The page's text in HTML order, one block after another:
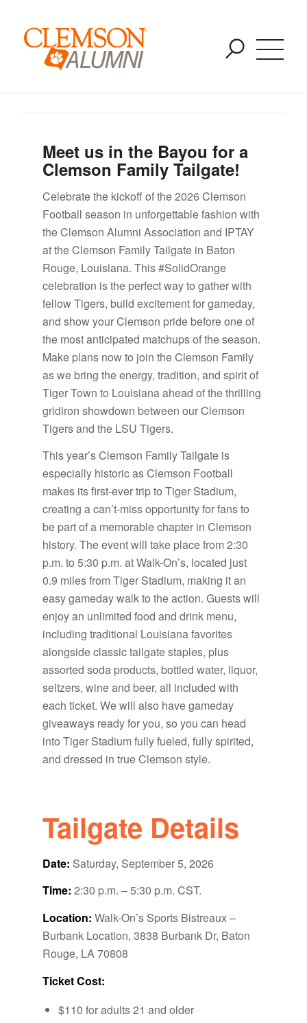
You are here: Home / Uncategorized
Meet us in the Bayou for a
Clemson Family Tailgate!
Celebrate the kickoff of the 2026 Clemson
Football season in unforgettable fashion with
the Clemson Alumni Association and IPTAY
at the Clemson Family Tailgate in Baton
Rouge, Louisiana. This #SolidOrange
celebration is the perfect way to gather with
fellow Tigers, build excitement for gameday,
and show your Clemson pride before one of
the most anticipated matchups of the season.
Make plans now to join the Clemson Family
as we bring the energy, tradition, and spirit of
Tiger Town to Louisiana ahead of the thrilling
gridiron showdown between our Clemson
Tigers and the LSU Tigers.
This year’s Clemson Family Tailgate is
especially historic as Clemson Football
makes its first-ever trip to Tiger Stadium,
creating a can’t-miss opportunity for fans to
be part of a memorable chapter in Clemson
history. The event will take place from 2:30
p.m. to 5:30 p.m. at Walk-On’s, located just
0.9 miles from Tiger Stadium, making it an
easy gameday walk to the action. Guests will
enjoy an unlimited food and drink menu,
including traditional Louisiana favorites
alongside classic tailgate staples, plus
assorted soda products, bottled water, liquor,
seltzers, wine and beer, all included with
each ticket. We will also have gameday
giveaways ready for you, so you can head
into Tiger Stadium fully fueled, fully spirited,
and dressed in true Clemson style.
Tailgate Details
Date: Saturday, September 5, 2026
Time: 2:30 p.m. – 5:30 p.m. CST.
Location: Walk-On’s Sports Bistreaux –
Burbank Location, 3838 Burbank Dr, Baton
Rouge, LA 70808
Ticket Cost:
$110 for adults 21 and older